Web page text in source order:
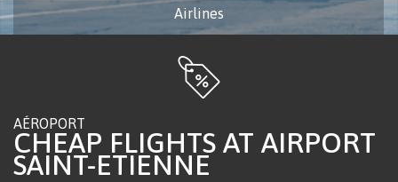
Airlines
AÉROPORT
CHEAP FLIGHTS AT AIRPORT
SAINT-ETIENNE